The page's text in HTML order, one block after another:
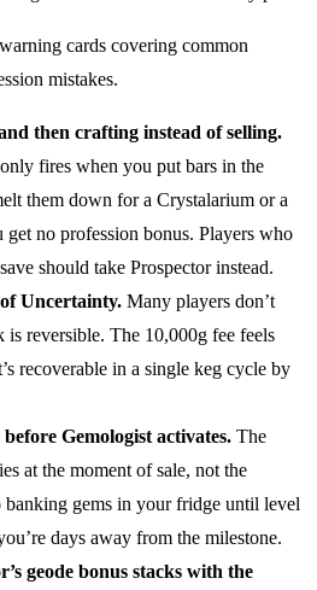
then crafting instead of selling.
fires when you put bars in the
them down for a Crystalarium or a
no profession bonus. Players who
should take Prospector instead.
Uncertainty. Many players don’t
is reversible. The 10,000g fee feels
recoverable in a single keg cycle by
Gemologist activates. The
at the moment of sale, not the
gems in your fridge until level
days away from the milestone.
geode bonus stacks with the